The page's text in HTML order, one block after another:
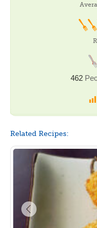
462
Related Recipes: